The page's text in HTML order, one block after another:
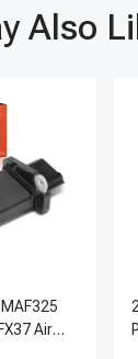
Also
Air